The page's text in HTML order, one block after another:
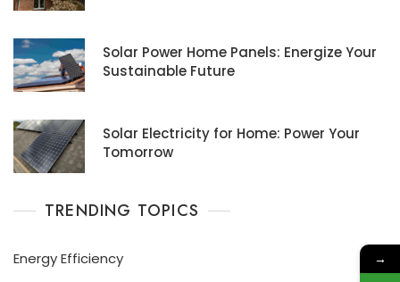
Solar Power Home Panels: Energize Your
Sustainable Future
Solar Electricity for Home: Power Your
Tomorrow
TRENDING TOPICS
Energy Efficiency
→